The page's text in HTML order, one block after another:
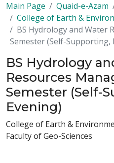
Main Page Quaid-e-Azam
College of Earth &
BS Hydrology and Water
Semester (Self-Supporting,
BS Hydrology
Resources
Semester (Self-
Evening)
College of Earth &
Faculty of Geo-Sciences